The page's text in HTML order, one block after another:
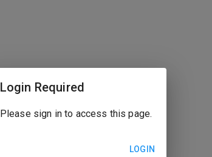
Login Required
Please sign in to access this page.
LOGIN